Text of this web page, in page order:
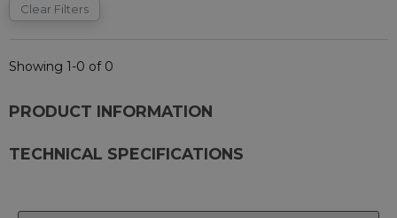
Clear Filters
Showing 1-0 of 0
PRODUCT INFORMATION
TECHNICAL SPECIFICATIONS